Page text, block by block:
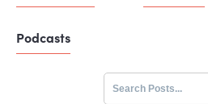
Podcasts
Search